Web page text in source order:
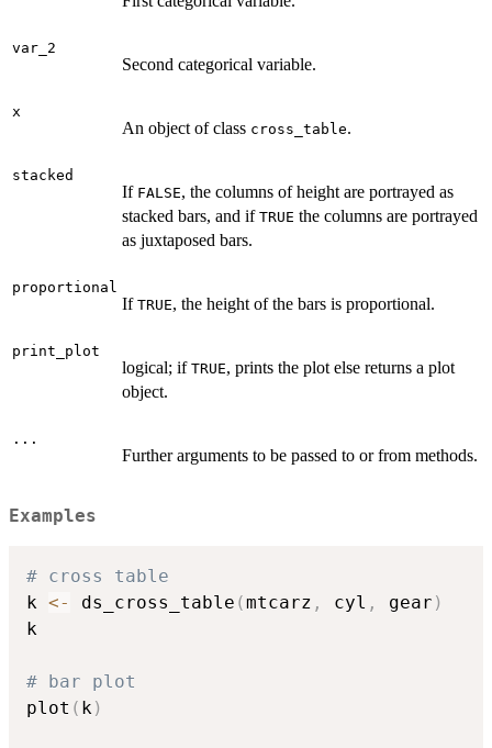
var_2
Second categorical variable.
x
An object of class cross_table.
stacked
If FALSE, the columns of height are portrayed as
stacked bars, and if TRUE the columns are portrayed
as juxtaposed bars.
proportional
If TRUE, the height of the bars is proportional.
print_plot
logical; if TRUE, prints the plot else returns a plot
object.
...
Further arguments to be passed to or from methods.
Examples
# cross table
k <- ds_cross_table (mtcarz , cyl , gear )
k
# bar plot
plot ( k )